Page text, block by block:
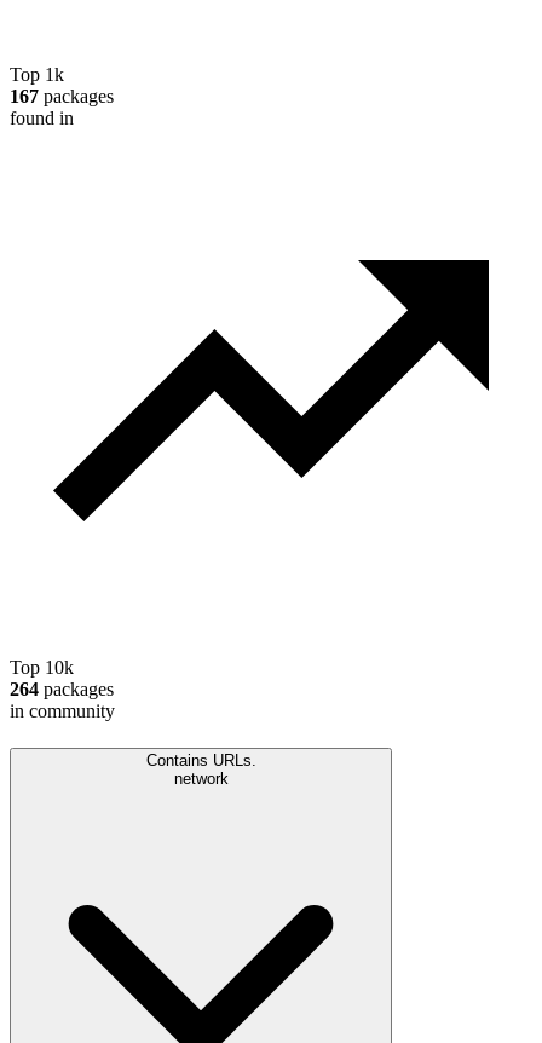
Top 1k
167 packages
found in
Top 10k
264 packages
in community
Contains URLs.
network